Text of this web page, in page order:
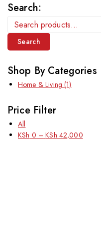
Search:
Search
Shop By Categories
Home & Living(1)
Price Filter
All
KSh 0 – KSh 42,000